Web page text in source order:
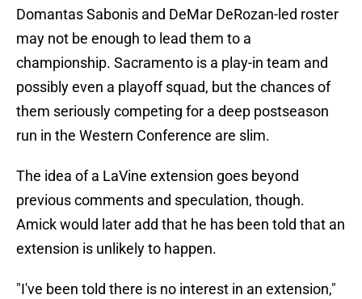
Domantas Sabonis and DeMar DeRozan-led roster
may not be enough to lead them to a
championship. Sacramento is a play-in team and
possibly even a playoff squad, but the chances of
them seriously competing for a deep postseason
run in the Western Conference are slim.
The idea of a LaVine extension goes beyond
previous comments and speculation, though.
Amick would later add that he has been told that an
extension is unlikely to happen.
"I've been told there is no interest in an extension,"